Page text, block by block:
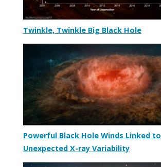
Twinkle, Twinkle Big Black Hole
Powerful Black Hole Winds Linked to
Unexpected X-ray Variability